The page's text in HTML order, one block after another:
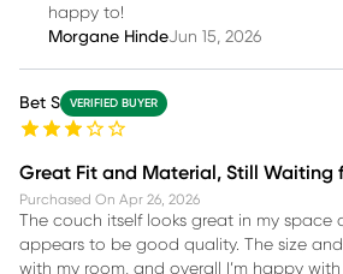
happy to!
Morgane HindeJun 15, 2026
Bet S VERIFIED BUYER
Great Fit and Material, Still Waiting
Purchased On Apr 26, 2026
The couch itself looks great in my space
appears to be good quality. The size and
with my room, and overall I’m happy